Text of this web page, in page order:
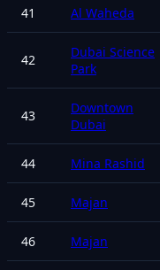
41 Al Waheda
42
Dubai Science
Park
43
Downtown
Dubai
44 Mina Rashid
45 Majan
46 Majan